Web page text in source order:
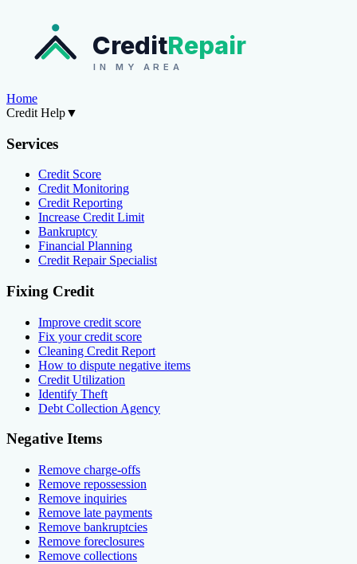
CreditRepair
IN MY AREA
Home
Credit Help▼
Services
Credit Score
Credit Monitoring
Credit Reporting
Increase Credit Limit
Bankruptcy
Financial Planning
Credit Repair Specialist
Fixing Credit
Improve credit score
Fix your credit score
Cleaning Credit Report
How to dispute negative items
Credit Utilization
Identify Theft
Debt Collection Agency
Negative Items
Remove charge-offs
Remove repossession
Remove inquiries
Remove late payments
Remove bankruptcies
Remove foreclosures
Remove collections